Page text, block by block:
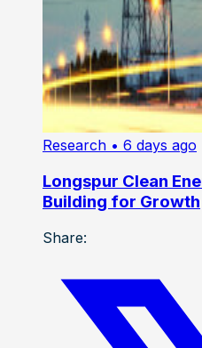
Research • 6 days ago
Longspur Clean
Building for Growth
Share: